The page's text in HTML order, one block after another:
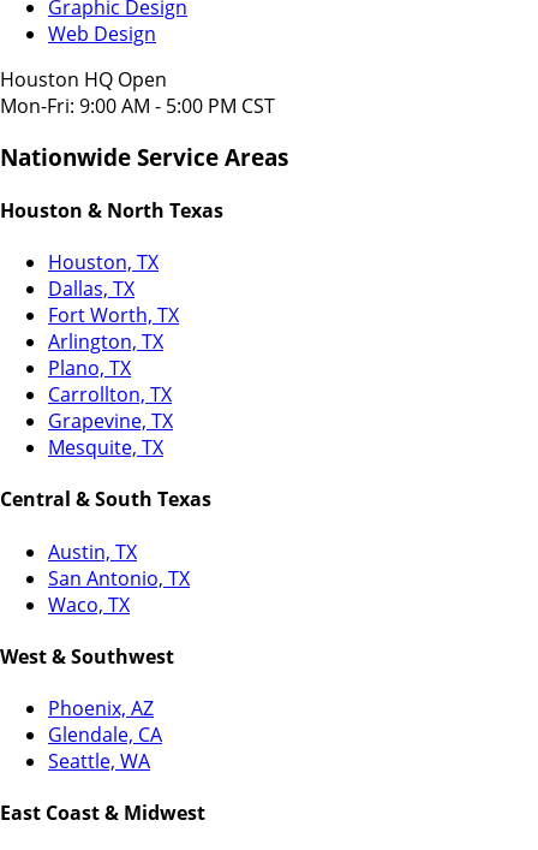
Graphic Design
Web Design
Houston HQ Open
Mon-Fri: 9:00 AM - 5:00 PM CST
Nationwide Service Areas
Houston & North Texas
Houston, TX
Dallas, TX
Fort Worth, TX
Arlington, TX
Plano, TX
Carrollton, TX
Grapevine, TX
Mesquite, TX
Central & South Texas
Austin, TX
San Antonio, TX
Waco, TX
West & Southwest
Phoenix, AZ
Glendale, CA
Seattle, WA
East Coast & Midwest